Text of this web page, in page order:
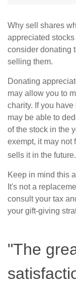
Why sell shares
appreciated
consider donating
selling them.
Donating
may allow you to
charity. If you
may be able to
of the stock in the
exempt, it may not
sells it in the future.
Keep in mind this
It's not a
consult your tax
your gift-giving
"The